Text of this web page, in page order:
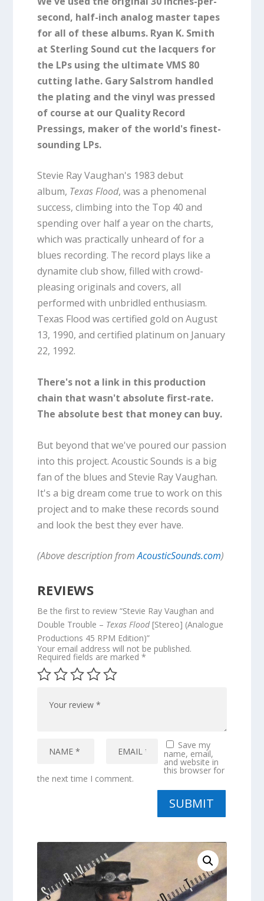
second, half-inch analog master tapes
for all of these albums. Ryan K. Smith
at Sterling Sound cut the lacquers for
the LPs using the ultimate VMS 80
cutting lathe. Gary Salstrom handled
the plating and the vinyl was pressed
of course at our Quality Record
Pressings, maker of the world's finest-
sounding LPs.
Stevie Ray Vaughan's 1983 debut
album, Texas Flood, was a phenomenal
success, climbing into the Top 40 and
spending over half a year on the charts,
which was practically unheard of for a
blues recording. The record plays like a
dynamite club show, filled with crowd-
pleasing originals and covers, all
performed with unbridled enthusiasm.
Texas Flood was certified gold on August
13, 1990, and certified platinum on January
22, 1992.
There's not a link in this production
chain that wasn't absolute first-rate.
The absolute best that money can buy.
But beyond that we've poured our passion
into this project. Acoustic Sounds is a big
fan of the blues and Stevie Ray Vaughan.
It's a big dream come true to work on this
project and to make these records sound
and look the best they ever have.
(Above description fromAcousticSounds.com)
REVIEWS
Be the first to review “Stevie Ray Vaughan and
Double Trouble – Texas Flood[Stereo] (Analogue
Productions 45 RPM Edition)”
Your email address will not be published.
Required fields are marked *
Save my
name, email,
and website in
this browser for
the next time I comment.
SUBMIT